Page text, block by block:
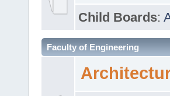
Child Boards:
Faculty of Engineering